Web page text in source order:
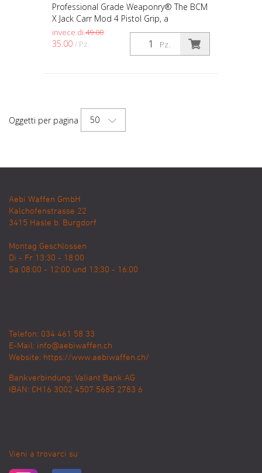
Professional Grade Weaponry® The BCM
X Jack Carr Mod 4 Pistol Grip, a
collaboration between Jack Carr and
Bravo Company USA, boasts the Crossed
Tomahawks design. With opt...
Pz.
invece di 49.00
35.00 / Pz.
Oggetti per pagina 50
Aebi Waffen GmbH
Kalchofenstrasse 22
3415 Hasle b. Burgdorf
Montag Geschlossen
Di - Fr 13:30 - 18:00
Sa 08:00 - 12:00 und 13:30 - 16:00
Telefon: 034 461 58 33
E-Mail: info@aebiwaffen.ch
Website: https://www.aebiwaffen.ch/
Bankverbindung: Valiant Bank AG
IBAN: CH16 3002 4507 5685 2783 6
Vieni a trovarci su